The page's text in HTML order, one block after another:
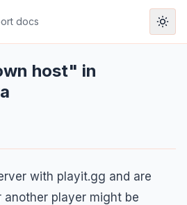
docs
host" in
with playit.gg and are
another player might be